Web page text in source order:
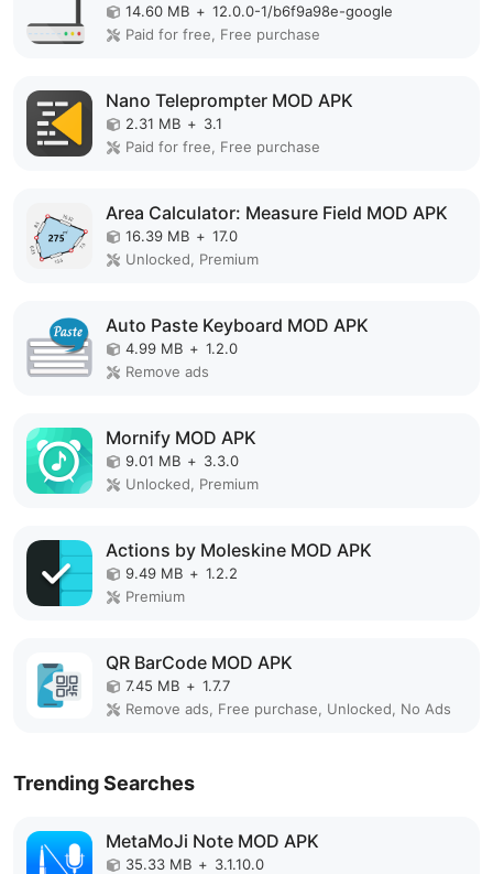
14.60 MB + 12.0.0-1/b6f9a98e-google
Paid for free, Free purchase
Nano Teleprompter MOD APK
2.31 MB + 3.1
Paid for free, Free purchase
Area Calculator: Measure Field MOD APK
16.39 MB + 17.0
Unlocked, Premium
Auto Paste Keyboard MOD APK
4.99 MB + 1.2.0
Remove ads
Mornify MOD APK
9.01 MB + 3.3.0
Unlocked, Premium
Actions by Moleskine MOD APK
9.49 MB + 1.2.2
Premium
QR BarCode MOD APK
7.45 MB + 1.7.7
Remove ads, Free purchase, Unlocked, No Ads
Trending Searches
MetaMoJi Note MOD APK
35.33 MB + 3.1.10.0